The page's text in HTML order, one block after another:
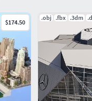
$174.50
.obj .fbx .3dm